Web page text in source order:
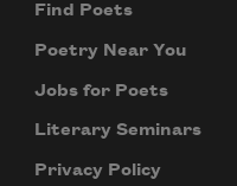
Find Poets
Poetry Near You
Jobs for Poets
Literary Seminars
Privacy Policy